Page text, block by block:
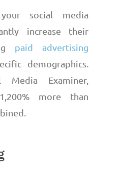
social media
increase their
paid advertising
demographics.
Examiner,
more than